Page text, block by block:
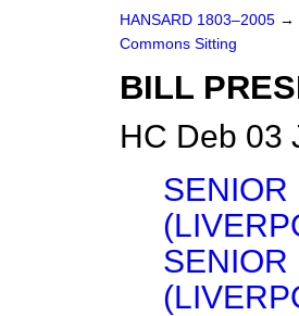
HANSARD 1803–2005 →
Commons Sitting
BILL
HC Deb 03
SENIOR
SENIOR